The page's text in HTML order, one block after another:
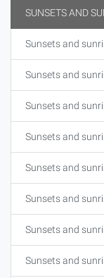
SUNSETS AND
Sunsets and
Sunsets and
Sunsets and
Sunsets and
Sunsets and
Sunsets and
Sunsets and
Sunsets and